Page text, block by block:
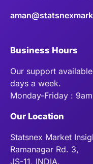
Business Hours
Our support
days a week.
Monday-Friday :
Our Location
Statsnex Market
Ramanagar Rd. 3,
JS-11, INDIA.